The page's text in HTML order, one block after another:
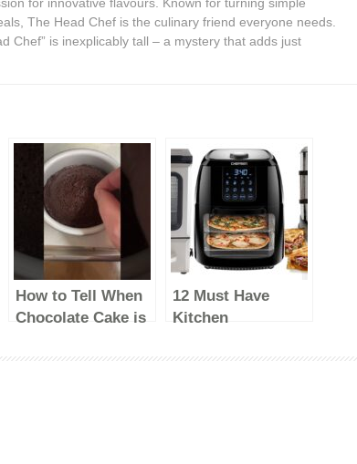
The Head Chef is the culinary friend everyone needs.
Chef” is inexplicably tall – a mystery that adds just
How to Tell When
Chocolate Cake is
12 Must Have
Kitchen